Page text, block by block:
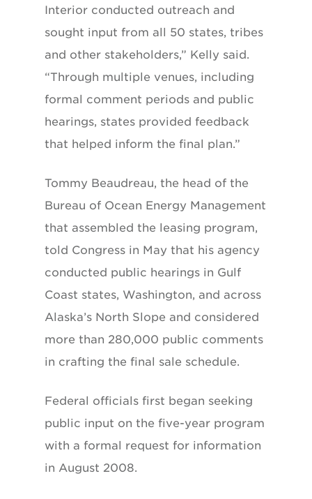
Interior conducted outreach and
sought input from all 50 states, tribes
and other stakeholders,” Kelly said.
“Through multiple venues, including
formal comment periods and public
hearings, states provided feedback
that helped inform the final plan.”
Tommy Beaudreau, the head of the
Bureau of Ocean Energy Management
that assembled the leasing program,
told Congress in May that his agency
conducted public hearings in Gulf
Coast states, Washington, and across
Alaska’s North Slope and considered
more than 280,000 public comments
in crafting the final sale schedule.
Federal officials first began seeking
public input on the five-year program
with a formal request for information
in August 2008.